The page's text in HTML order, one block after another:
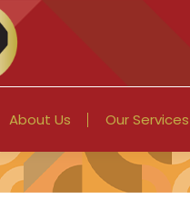
About Us Our Services